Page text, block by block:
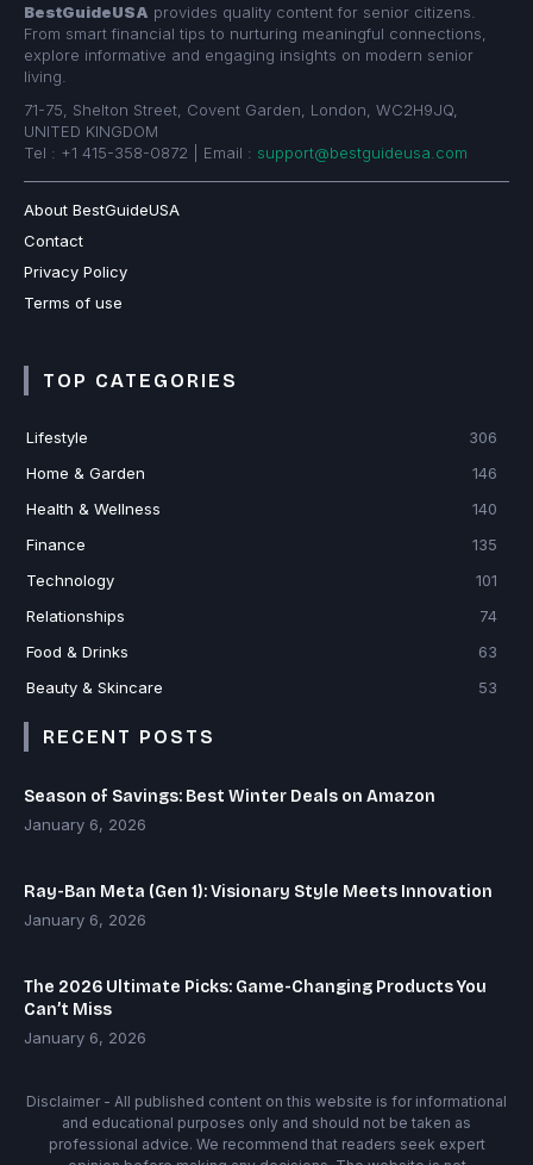
BestGuideUSA provides quality content for senior citizens.
From smart financial tips to nurturing meaningful connections,
explore informative and engaging insights on modern senior
living.
71-75, Shelton Street, Covent Garden, London, WC2H9JQ,
UNITED KINGDOM
Tel : +1 415-358-0872 | Email : support@bestguideusa.com
About BestGuideUSA
Contact
Privacy Policy
Terms of use
TOP CATEGORIES
Lifestyle
306
Home & Garden
146
Health & Wellness
140
Finance
135
Technology
101
Relationships
74
Food & Drinks
63
Beauty & Skincare
53
RECENT POSTS
Season of Savings: Best Winter Deals on Amazon
January 6, 2026
Ray-Ban Meta (Gen 1): Visionary Style Meets Innovation
January 6, 2026
The 2026 Ultimate Picks: Game-Changing Products You
Can’t Miss
January 6, 2026
Disclaimer - All published content on this website is for informational
and educational purposes only and should not be taken as
professional advice. We recommend that readers seek expert